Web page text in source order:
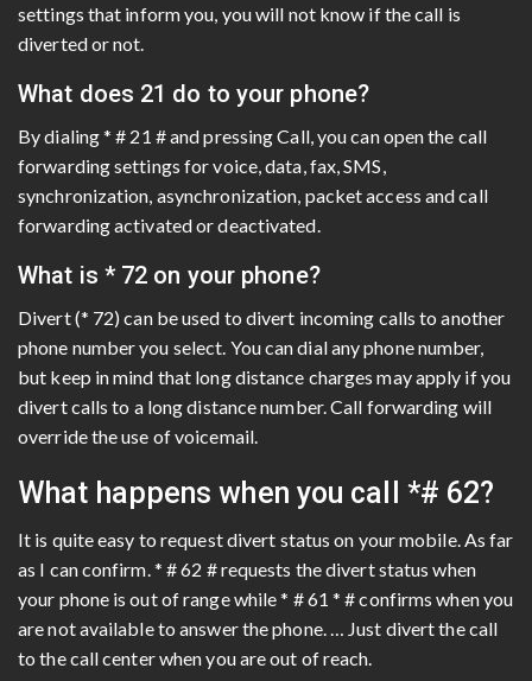
settings that inform you, you will not know if the call is
diverted or not.
What does 21 do to your phone?
By dialing * # 21 # and pressing Call, you can open the call
forwarding settings for voice, data, fax, SMS,
synchronization, asynchronization, packet access and call
forwarding activated or deactivated.
What is * 72 on your phone?
Divert (* 72) can be used to divert incoming calls to another
phone number you select. You can dial any phone number,
but keep in mind that long distance charges may apply if you
divert calls to a long distance number. Call forwarding will
override the use of voicemail.
What happens when you call *# 62?
It is quite easy to request divert status on your mobile. As far
as I can confirm. * # 62 # requests the divert status when
your phone is out of range while * # 61 * # confirms when you
are not available to answer the phone. … Just divert the call
to the call center when you are out of reach.